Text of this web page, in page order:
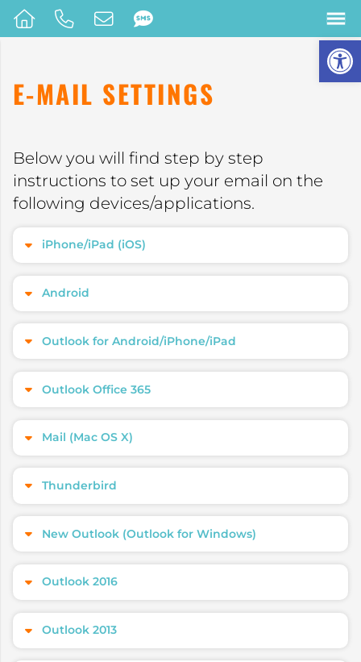
E-MAIL SETTINGS
Below you will find step by step
instructions to set up your email on the
following devices/applications.
iPhone/iPad (iOS)
Android
Outlook for Android/iPhone/iPad
Outlook Office 365
Mail (Mac OS X)
Thunderbird
New Outlook (Outlook for Windows)
Outlook 2016
Outlook 2013